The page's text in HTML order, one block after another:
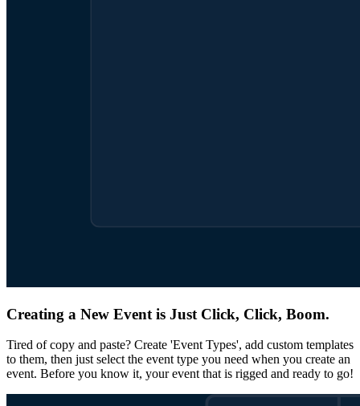
Creating a New Event is Just Click, Click, Boom.
Tired of copy and paste? Create 'Event Types', add custom templates
to them, then just select the event type you need when you create an
event. Before you know it, your event that is rigged and ready to go!